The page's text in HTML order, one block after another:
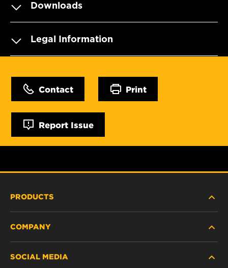
Downloads
Legal Information
Contact Print
Report Issue
PRODUCTS
DISCONTINUED / REPLACED PRODUCTS
COMPANY
SOCIAL MEDIA